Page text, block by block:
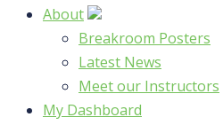
About
Breakroom Posters
Latest News
Meet our Instructors
My Dashboard